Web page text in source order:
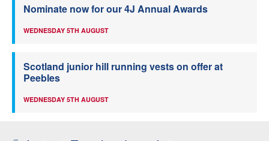
Nominate now for our 4J Annual Awards
WEDNESDAY 5TH AUGUST
Scotland junior hill running vests on offer at
Peebles
WEDNESDAY 5TH AUGUST